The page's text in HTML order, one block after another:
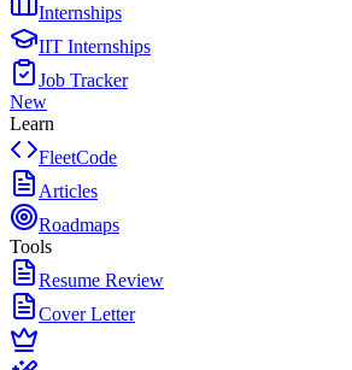
Internships
IIT Internships
Job Tracker
New
Learn
FleetCode
Articles
Roadmaps
Tools
Resume Review
Cover Letter